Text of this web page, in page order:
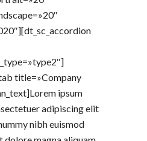
title=»Company
ipsum
adipiscing elit
nibh euismod